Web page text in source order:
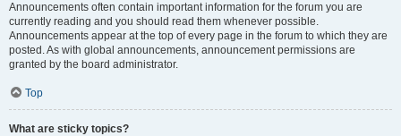
Announcements often contain important information for the forum you are
currently reading and you should read them whenever possible.
Announcements appear at the top of every page in the forum to which they are
posted. As with global announcements, announcement permissions are
granted by the board administrator.
Top
What are sticky topics?